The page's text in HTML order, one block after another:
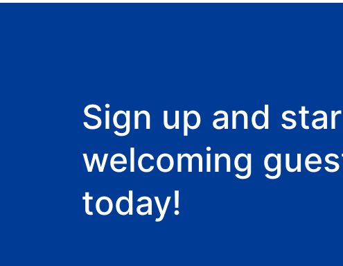
Sign up and
welcoming
today!